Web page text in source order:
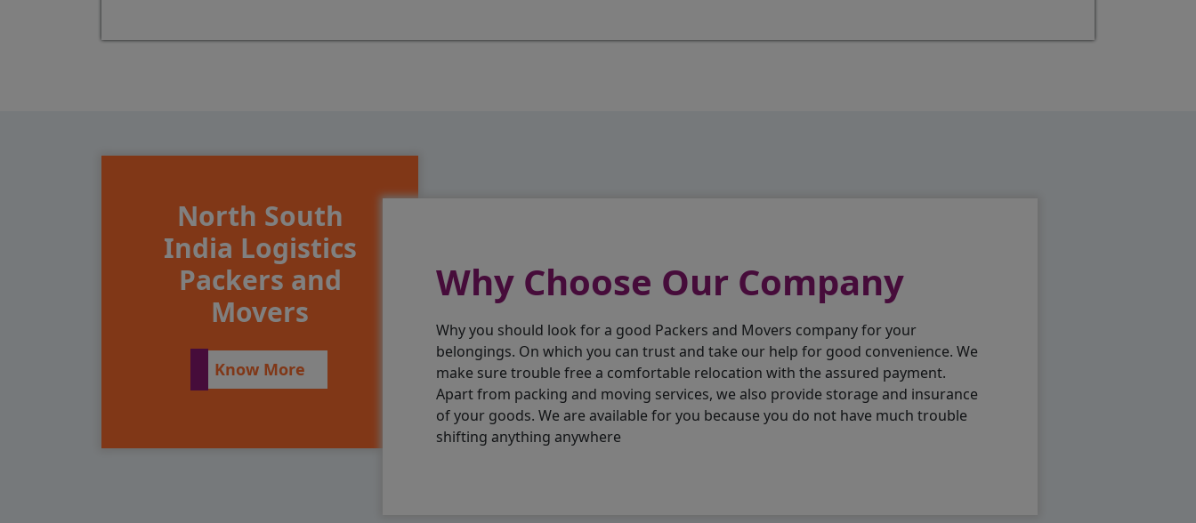
North South
India Logistics
Packers and
Movers
Know More
Why Choose Our Company
Why you should look for a good Packers and Movers company for your
belongings. On which you can trust and take our help for good convenience. We
make sure trouble free a comfortable relocation with the assured payment.
Apart from packing and moving services, we also provide storage and insurance
of your goods. We are available for you because you do not have much trouble
shifting anything anywhere